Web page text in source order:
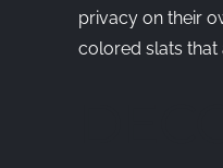
privacy on their
colored slats that